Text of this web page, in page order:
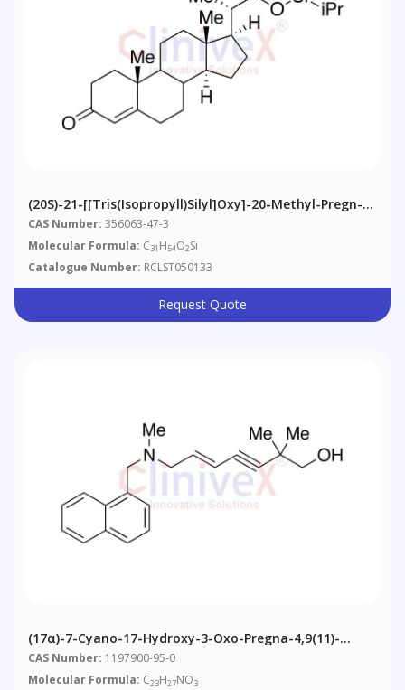
(20S)-21-[[Tris(isopropyll)silyl]oxy]-20-Methyl-Pregn-4-
En-3-One
CAS Number: 356063-47-3
Molecular Formula: C31 H54O2Si
Catalogue Number: RCLST050133
Request Quote
(17α)-7-Cyano-17-Hydroxy-3-Oxo-Pregna-4,9(11)-
Diene-21-Carboxylic Acid Γ-Lactone
CAS Number: 1197900-95-0
Molecular Formula: C23H27NO3